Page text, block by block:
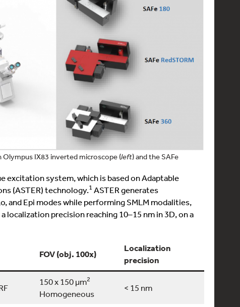
Olympus IX83 inverted microscope (left) and the SAFe
excitation system, which is based on Adaptable
(ASTER) technology.1 ASTER generates
and Epi modes while performing SMLM modalities,
localization precision reaching 10–15 nm in 3D, on a
FOV (obj. 100x)
Localization
precision
150 x 150 µm2
Homogeneous
< 15 nm